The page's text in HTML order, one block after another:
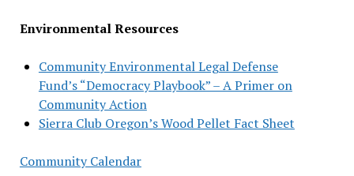
Environmental Resources
Community Environmental Legal Defense
Fund’s “Democracy Playbook” – A Primer on
Community Action
Sierra Club Oregon’s Wood Pellet Fact Sheet
Community Calendar